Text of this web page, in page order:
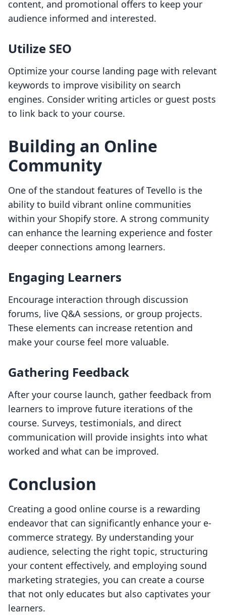
content, and promotional offers to keep your
audience informed and interested.
Utilize SEO
Optimize your course landing page with relevant
keywords to improve visibility on search
engines. Consider writing articles or guest posts
to link back to your course.
Building an Online
Community
One of the standout features of Tevello is the
ability to build vibrant online communities
within your Shopify store. A strong community
can enhance the learning experience and foster
deeper connections among learners.
Engaging Learners
Encourage interaction through discussion
forums, live Q&A sessions, or group projects.
These elements can increase retention and
make your course feel more valuable.
Gathering Feedback
After your course launch, gather feedback from
learners to improve future iterations of the
course. Surveys, testimonials, and direct
communication will provide insights into what
worked and what can be improved.
Conclusion
Creating a good online course is a rewarding
endeavor that can significantly enhance your e-
commerce strategy. By understanding your
audience, selecting the right topic, structuring
your content effectively, and employing sound
marketing strategies, you can create a course
that not only educates but also captivates your
learners.